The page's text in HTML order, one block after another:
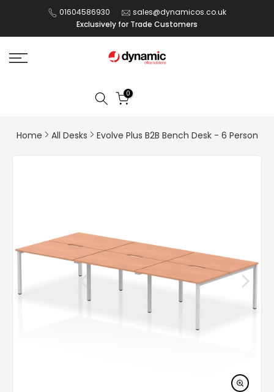
content
01604586930
sales@dynamicos.co.uk
Exclusively for Trade Customers
0
Home All Desks Evolve Plus B2B Bench Desk - 6 Person